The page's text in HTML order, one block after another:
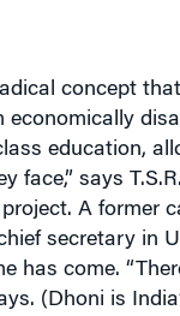
concept
economically
education,
face,” says
A former
secretary in
has come.
(Dhoni is